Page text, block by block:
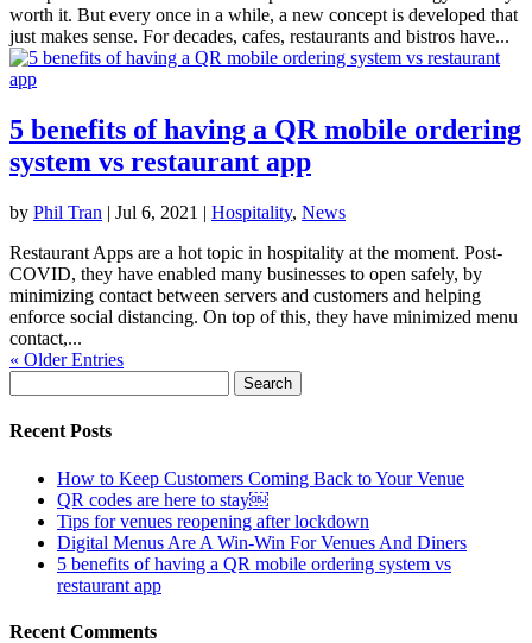
worth it. But every once in a while, a new concept is developed that
just makes sense. For decades, cafes, restaurants and bistros have...
5 benefits of having a QR mobile ordering
system vs restaurant app
by Phil Tran | Jul 6, 2021 | Hospitality, News
Restaurant Apps are a hot topic in hospitality at the moment. Post-
COVID, they have enabled many businesses to open safely, by
minimizing contact between servers and customers and helping
enforce social distancing. On top of this, they have minimized menu
contact,...
« Older Entries
for:
Recent Posts
How to Keep Customers Coming Back to Your Venue
QR codes are here to stay￼
Tips for venues reopening after lockdown
Digital Menus Are A Win-Win For Venues And Diners
5 benefits of having a QR mobile ordering system vs
restaurant app
Recent Comments